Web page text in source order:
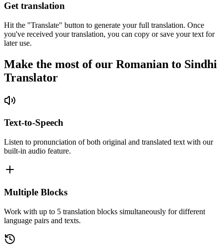
Get translation
Hit the "Translate" button to generate your full translation. Once
you've received your translation, you can copy or save your text for
later use.
Make the most of our Romanian to Sindhi
Translator
Text-to-Speech
Listen to pronunciation of both original and translated text with our
built-in audio feature.
Multiple Blocks
Work with up to 5 translation blocks simultaneously for different
language pairs and texts.